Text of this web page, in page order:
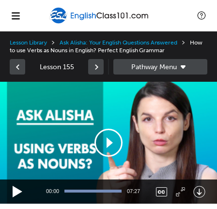
Lesson Library Ask Alisha: Your English Questions Answered
How
to use Verbs as Nouns in English? Perfect English Grammar
Lesson 155
00:00 07:27